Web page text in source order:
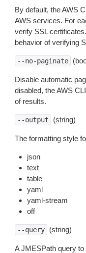
By default, the AWS
AWS services. For
verify SSL
behavior of verifying
--no-paginate
Disable automatic
disabled, the AWS
of results.
--output (string)
The formatting style
json
text
table
yaml
yaml-stream
off
--query (string)
A JMESPath query